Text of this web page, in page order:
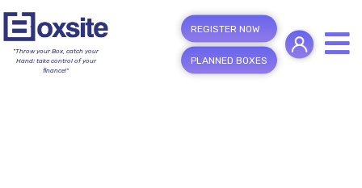
"Throw your Box, catch your
Hand; take control of your
finance!"
REGISTER NOW
PLANNED BOXES